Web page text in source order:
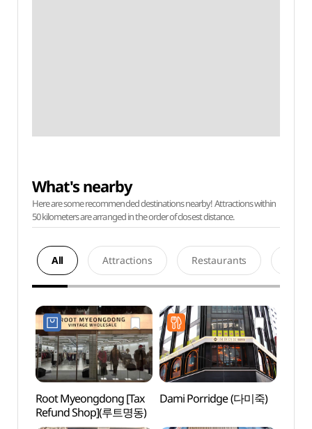
What's nearby
Here are some recommended destinations nearby! Attractions within
50 kilometers are arranged in the order of closest distance.
All Attractions Restaurants
Root Myeongdong [Tax
Refund Shop](루트명동)
Dami Porridge (다미죽)